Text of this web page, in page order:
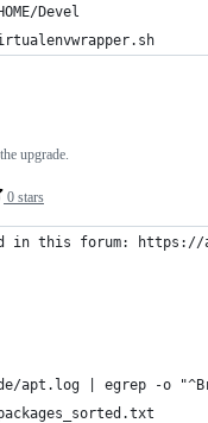
Devel
0 stars
upgrade.
this forum: https://
apt.log | egrep -o